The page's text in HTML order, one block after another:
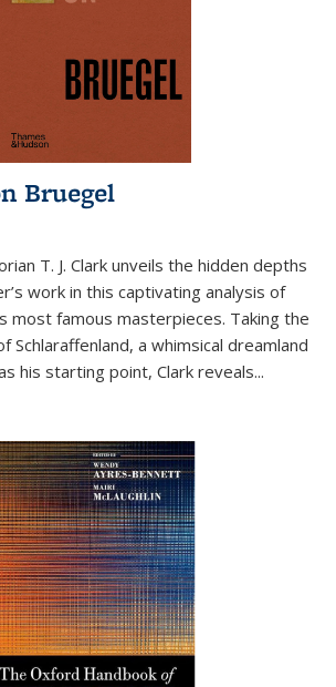
Bruegel
T. J. Clark unveils the hidden depths
work in this captivating analysis of
most famous masterpieces. Taking the
Schlaraffenland, a whimsical dreamland
his starting point, Clark reveals...